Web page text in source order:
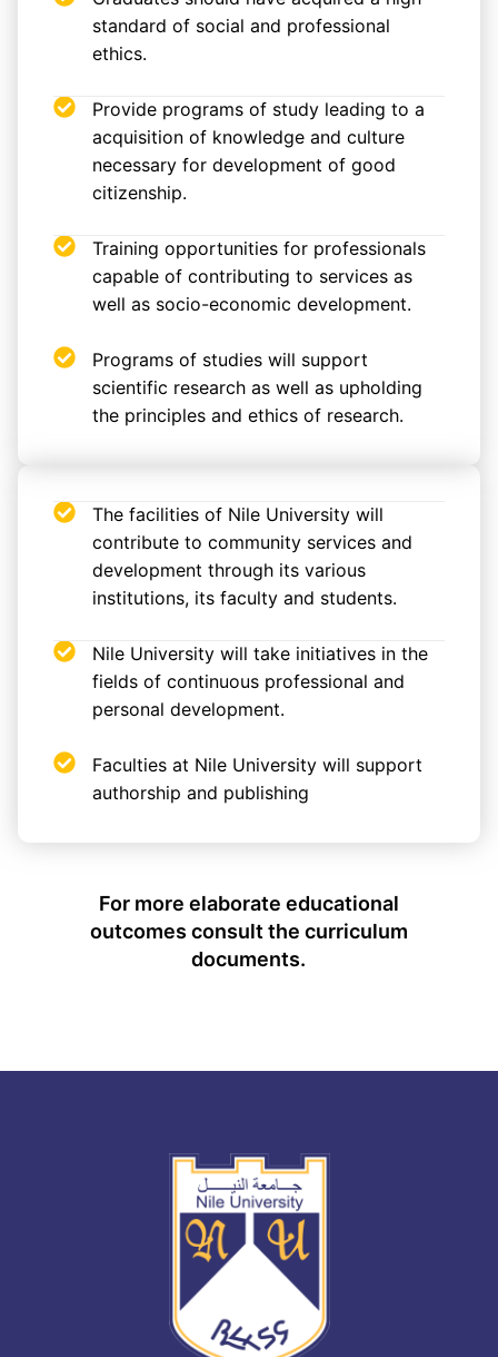
standard of social and professional
ethics.
Provide programs of study leading to a
acquisition of knowledge and culture
necessary for development of good
citizenship.
Training opportunities for professionals
capable of contributing to services as
well as socio-economic development.
Programs of studies will support
scientific research as well as upholding
the principles and ethics of research.
The facilities of Nile University will
contribute to community services and
development through its various
institutions, its faculty and students.
Nile University will take initiatives in the
fields of continuous professional and
personal development.
Faculties at Nile University will support
authorship and publishing
For more elaborate educational
outcomes consult the curriculum
documents.